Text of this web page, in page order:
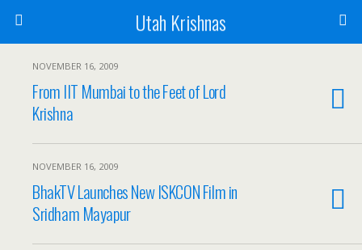
Utah Krishnas
NOVEMBER 16, 2009
From IIT Mumbai to the Feet of Lord
Krishna
NOVEMBER 16, 2009
BhakTV Launches New ISKCON Film in
Sridham Mayapur